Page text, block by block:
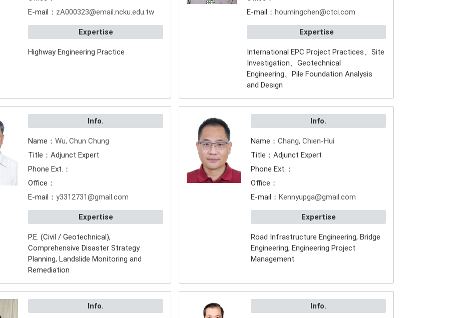
E-mail： zA000323@email.ncku.edu.tw
Expertise
Highway Engineering Practice
E-mail： houmingchen@ctci.com
Expertise
International EPC Project Practices、Site
Investigation、Geotechnical
Engineering、Pile Foundation Analysis
and Design
Info.
Name： Wu, Chun Chung
Title：Adjunct Expert
Phone Ext.：
Office：
E-mail： y3312731@gmail.com
Expertise
P.E. (Civil / Geotechnical),
Comprehensive Disaster Strategy
Planning, Landslide Monitoring and
Remediation
Info.
Name： Chang, Chien-Hui
Title：Adjunct Expert
Phone Ext.：
Office：
E-mail： Kennyupga@gmail.com
Expertise
Road Infrastructure Engineering, Bridge
Engineering, Engineering Project
Management
Info. Info.